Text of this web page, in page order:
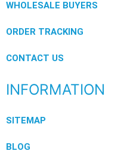
WHOLESALE BUYERS
ORDER TRACKING
CONTACT US
INFORMATION
SITEMAP
BLOG